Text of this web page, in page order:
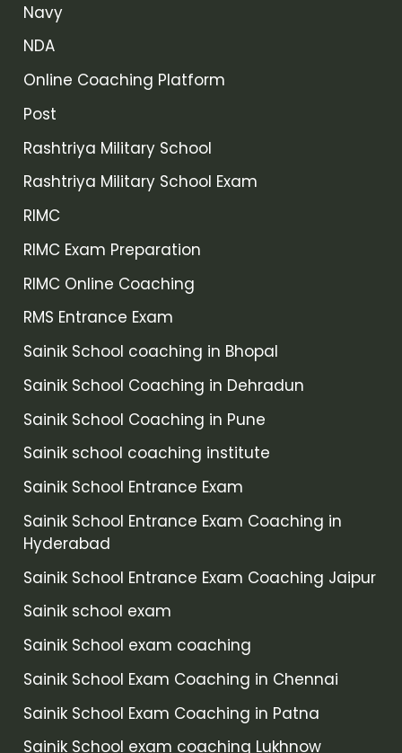
Navy
NDA
Online Coaching Platform
Post
Rashtriya Military School
Rashtriya Military School Exam
RIMC
RIMC Exam Preparation
RIMC Online Coaching
RMS Entrance Exam
Sainik School coaching in Bhopal
Sainik School Coaching in Dehradun
Sainik School Coaching in Pune
Sainik school coaching institute
Sainik School Entrance Exam
Sainik School Entrance Exam Coaching in
Hyderabad
Sainik School Entrance Exam Coaching Jaipur
Sainik school exam
Sainik School exam coaching
Sainik School Exam Coaching in Chennai
Sainik School Exam Coaching in Patna
Sainik School exam coaching Lukhnow